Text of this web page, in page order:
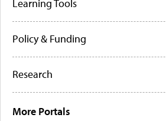
Learning Tools
Policy & Funding
Research
More Portals